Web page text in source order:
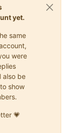
yet.
same
were
also be
show
💗